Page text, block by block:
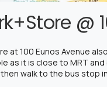
@
at 100 Eunos Avenue
as it is close to MRT
then walk to the bus stop